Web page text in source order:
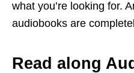
what you’re looking for.
audiobooks are
Read along